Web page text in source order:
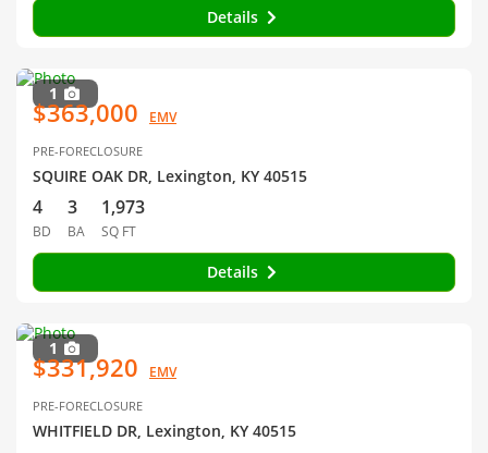
Details
1
$363,000 EMV
PRE-FORECLOSURE
SQUIRE OAK DR, Lexington, KY 40515
4
BD
3
BA
1,973
SQ FT
Details
1
$331,920 EMV
PRE-FORECLOSURE
WHITFIELD DR, Lexington, KY 40515